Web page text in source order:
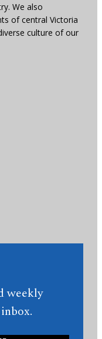
We also
of central Victoria
culture of our
weekly